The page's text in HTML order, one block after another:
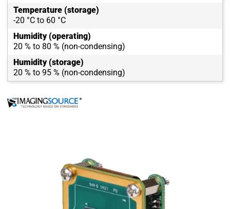
Temperature (storage)
-20 °C to 60 °C
Humidity (operating)
20 % to 80 % (non-condensing)
Humidity (storage)
20 % to 95 % (non-condensing)